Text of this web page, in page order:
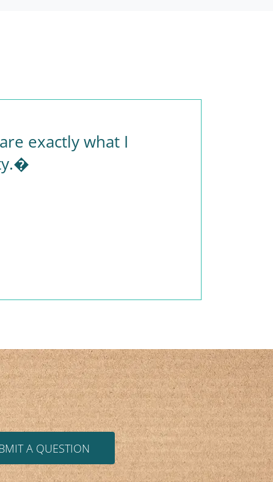
exactly what I
A QUESTION